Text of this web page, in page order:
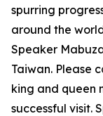
spurring
around the
Speaker
Taiwan. Please
king and queen
successful visit.